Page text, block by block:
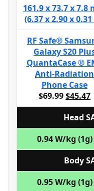
161.9 x 73.7 x 7.8
(6.37 x 2.90 x
RF Safe®
Galaxy S20
QuantaCase ®
Anti-Radiation
Phone Case
$69.99$45.47
Head
0.94 W/kg (1g)
Body
0.95 W/kg (1g)